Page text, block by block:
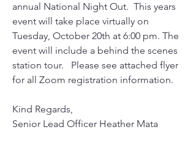
annual National Night Out.  This years
event will take place virtually on
Tuesday, October 20th at 6:00 pm. The
event will include a behind the scenes
station tour.   Please see attached flyer
for all Zoom registration information.
Kind Regards,
Senior Lead Officer Heather Mata